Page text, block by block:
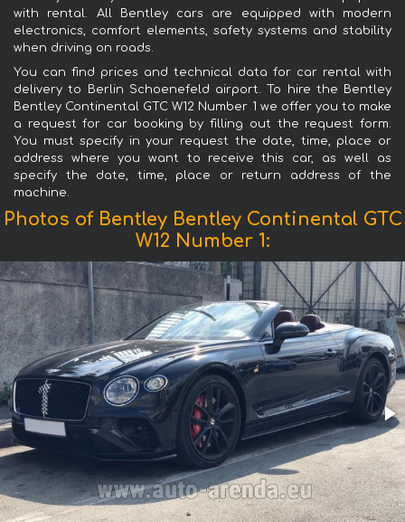
with rental. All Bentley cars are equipped with modern
electronics, comfort elements, safety systems and stability
when driving on roads.
You can find prices and technical data for car rental with
delivery to Berlin Schoenefeld airport. To hire the Bentley
Bentley Continental GTC W12 Number 1 we offer you to make
a request for car booking by filling out the request form.
You must specify in your request the date, time, place or
address where you want to receive this car, as well as
specify the date, time, place or return address of the
machine.
Photos of Bentley Bentley Continental GTC
W12 Number 1: